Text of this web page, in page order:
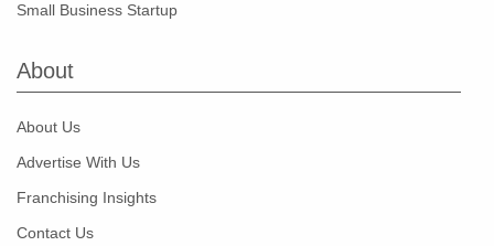
Small Business Startup
About
About Us
Advertise With Us
Franchising Insights
Contact Us